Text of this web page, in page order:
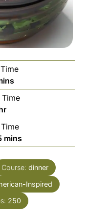
minutes
mins
Course: dinner
Inspired
250